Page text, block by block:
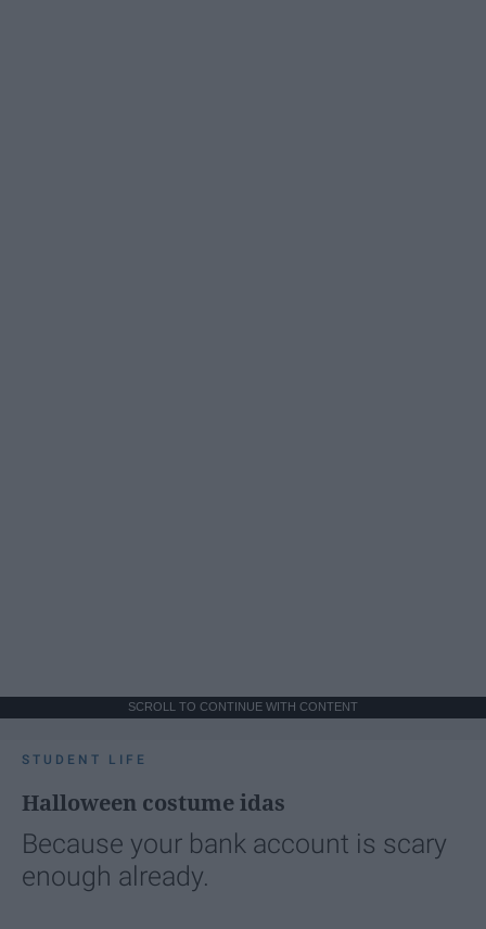
SCROLL TO CONTINUE WITH CONTENT
STUDENT LIFE
Halloween costume idas
Because your bank account is scary
enough already.